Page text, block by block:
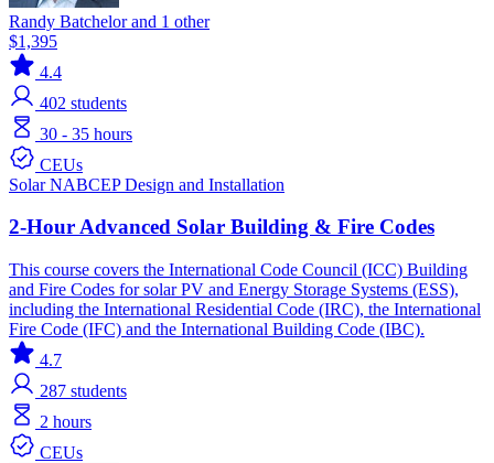
Randy Batchelor and 1 other
$1,395
4.4
402 students
30 - 35 hours
CEUs
SolarNABCEPDesign and Installation
2-Hour Advanced Solar Building & Fire Codes
This course covers the International Code Council (ICC) Building
and Fire Codes for solar PV and Energy Storage Systems (ESS),
including the International Residential Code (IRC), the International
Fire Code (IFC) and the International Building Code (IBC).
4.7
287 students
2 hours
CEUs